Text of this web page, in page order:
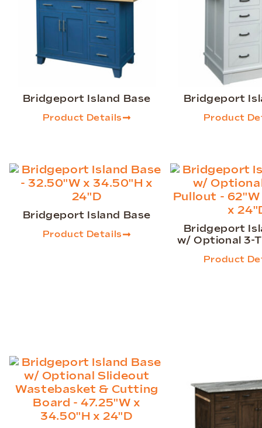
Bridgeport Island Base
Product Details
Bridgeport
Product
Bridgeport Island Base
Product Details
Bridgeport
w/ Optional 3-
Product